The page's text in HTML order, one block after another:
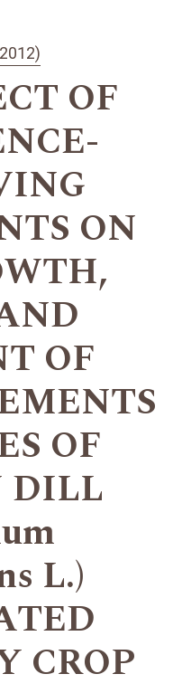
OF
ON
OF
OF
DILL
L.)
CROP